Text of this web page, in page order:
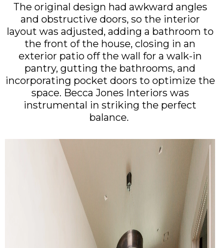
The original design had awkward angles
and obstructive doors, so the interior
layout was adjusted, adding a bathroom to
the front of the house, closing in an
exterior patio off the wall for a walk-in
pantry, gutting the bathrooms, and
incorporating pocket doors to optimize the
space. Becca Jones Interiors was
instrumental in striking the perfect
balance.